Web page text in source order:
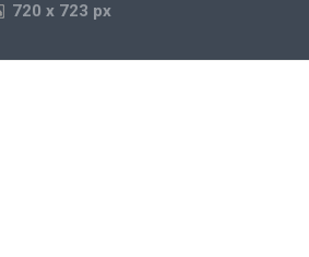
720 x723 px